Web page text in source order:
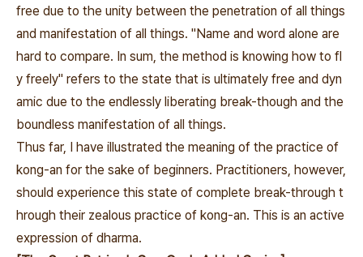
free due to the unity between the penetration of all things
and manifestation of all things. "Name and word alone are
hard to compare. In sum, the method is knowing how to fl
y freely" refers to the state that is ultimately free and dyn
amic due to the endlessly liberating break-though and the
boundless manifestation of all things.
Thus far, I have illustrated the meaning of the practice of
kong-an for the sake of beginners. Practitioners, however,
should experience this state of complete break-through t
hrough their zealous practice of kong-an. This is an active
expression of dharma.